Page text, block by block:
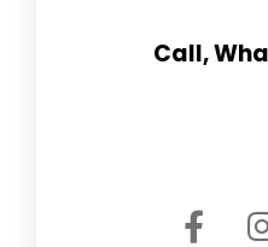
Call,